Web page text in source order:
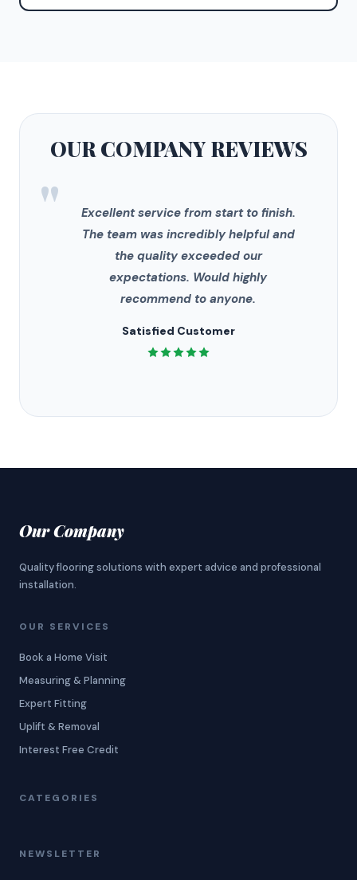
OUR COMPANYREVIEWS
"
Excellent service from start to finish.
The team was incredibly helpful and
the quality exceeded our
expectations. Would highly
recommend to anyone.
Satisfied Customer
Our Company
Quality flooring solutions with expert advice and professional
installation.
OUR SERVICES
Book a Home Visit
Measuring & Planning
Expert Fitting
Uplift & Removal
Interest Free Credit
CATEGORIES
NEWSLETTER